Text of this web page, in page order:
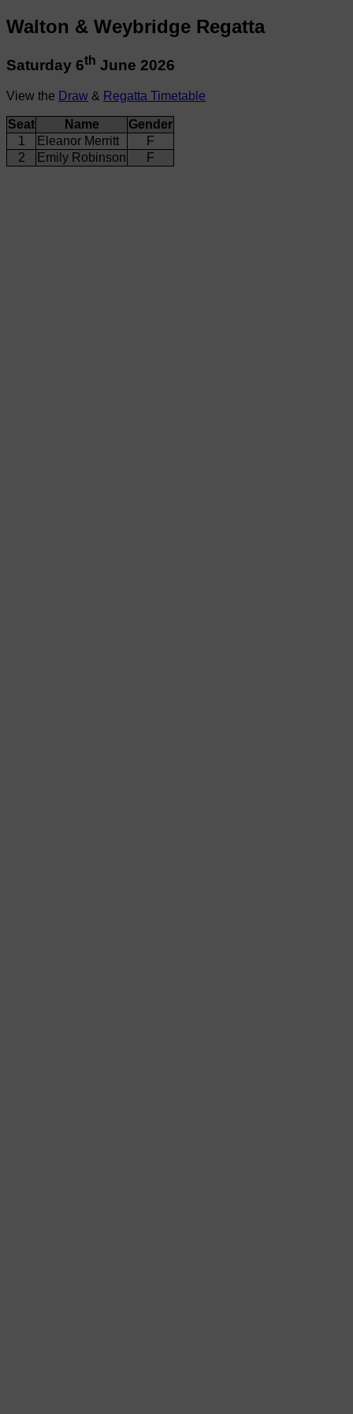
Walton & Weybridge Regatta
Saturday 6th June 2026
View the Draw & Regatta Timetable
Seat Name
Gender
1
Eleanor Merritt
F
2
Emily Robinson F